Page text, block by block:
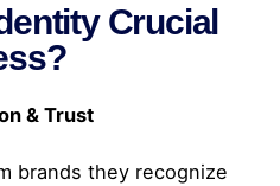
Crucial
& Trust
brands they recognize